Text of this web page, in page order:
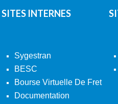
SITES INTERNES
Sygestran
BESC
Bourse Virtuelle De Fret
Documentation